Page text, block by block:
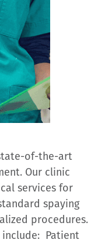
of-the-art
Our clinic
services for
spaying
procedures.
include: Patient